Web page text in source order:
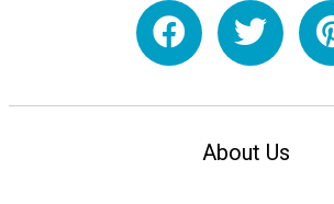
About Us